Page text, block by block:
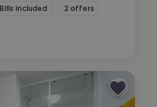
Bills included 2 offers